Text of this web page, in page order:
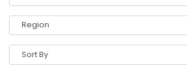
Year
Select
Region
Sort
By